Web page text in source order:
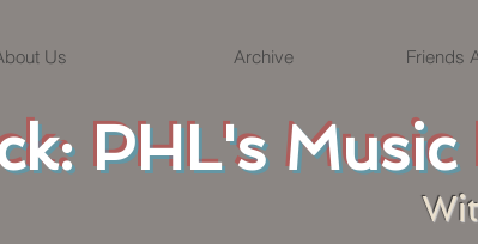
PHL's Music
Us Archive Friends